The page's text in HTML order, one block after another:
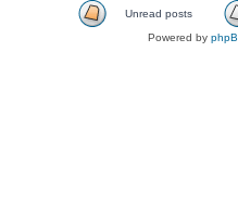
Unread posts
Powered by